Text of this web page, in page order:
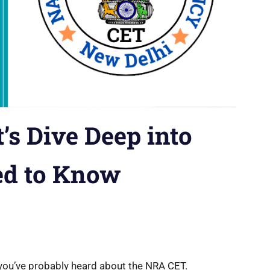
Dive Deep into
to Know
probably heard about the NRA CET.